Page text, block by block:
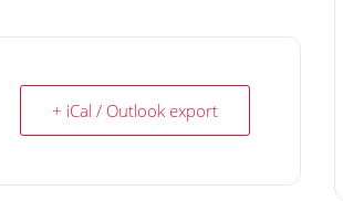
+ iCal / Outlook export